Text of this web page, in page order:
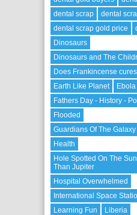
dental scrap
dental
dental scrap gold price
Dinosaurs
Dinosaurs and The
Does Frankincense
Earth Like Planet
Ebola
Fathers Day - History -
Flooded
Guardians Of The
Health
Hole Spotted On The
Than Jupiter
Hospital Overwhelmed
International Space
Learning Fun
Liberia